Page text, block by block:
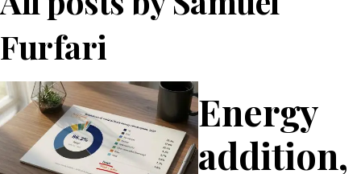
Furfari
Energy
addition,